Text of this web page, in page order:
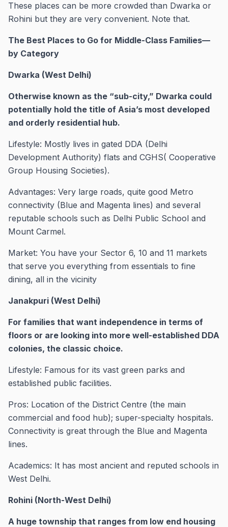
These places can be more crowded than Dwarka or
Rohini but they are very convenient. Note that.
The Best Places to Go for Middle-Class Families—
by Category ​
Dwarka (West Delhi)
Otherwise known as the “sub-city,” Dwarka could
potentially hold the title of Asia’s most developed
and orderly residential hub.
Lifestyle: Mostly lives in gated DDA (Delhi
Development Authority) flats and CGHS( Cooperative
Group Housing Societies).
Advantages: Very large roads, quite good Metro
connectivity (Blue and Magenta lines) and several
reputable schools such as Delhi Public School and
Mount Carmel.
Market: You have your Sector 6, 10 and 11 markets
that serve you everything from essentials to fine
dining, all in the vicinity
Janakpuri (West Delhi)
For families that want independence in terms of
floors or are looking into more well-established DDA
colonies, the classic choice.
Lifestyle: Famous for its vast green parks and
established public facilities.
Pros: Location of the District Centre (the main
commercial and food hub); super-specialty hospitals.
Connectivity is great through the Blue and Magenta
lines.
Academics: It has most ancient and reputed schools in
West Delhi.
Rohini (North-West Delhi)
A huge township that ranges from low end housing